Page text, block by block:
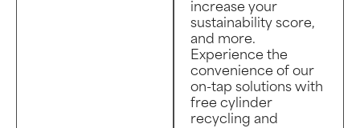
increase your
sustainability score,
and more.
Experience the
convenience of our
on-tap solutions with
free cylinder
recycling and